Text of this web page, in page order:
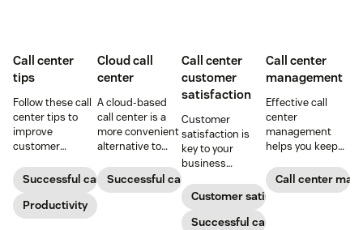
Call center
tips
Follow these call
center tips to
improve
customer
reduce agent
burnout, and
boost
productivity.
Successful call center
Productivity
Cloud call
center
A cloud-based
call center is a
more convenient
alternative to
centers for many
small
Successful call center
Call center
customer
satisfaction
Customer
satisfaction is
key to your
business
Customer satisfaction
Successful call center
Call center
management
Effective call
center
management
helps you keep
support agents
happy. Here's
Call center